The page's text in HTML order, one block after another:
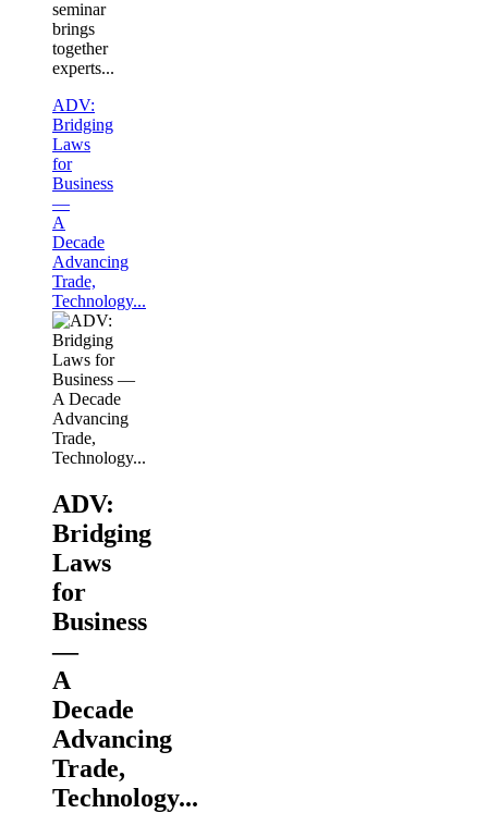
seminar
brings
together
experts...
ADV:
Bridging
Laws
for
Business
—
A
Decade
Advancing
Trade,
Technology...
ADV:
Bridging
Laws
for
Business
—
A
Decade
Advancing
Trade,
Technology...